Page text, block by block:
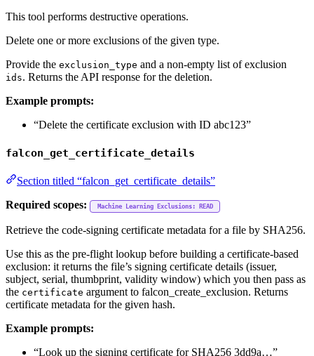
This tool performs destructive operations.
Delete one or more exclusions of the given type.
Provide the exclusion_type and a non-empty list of exclusion
ids. Returns the API response for the deletion.
Example prompts:
“Delete the certificate exclusion with ID abc123”
falcon_get_certificate_details
Section titled “falcon_get_certificate_details”
Required scopes:
Machine Learning Exclusions: READ
Retrieve the code-signing certificate metadata for a file by SHA256.
Use this as the pre-flight lookup before building a certificate-based
exclusion: it returns the file’s signing certificate details (issuer,
subject, serial, thumbprint, validity window) which you then pass as
the certificate argument to falcon_create_exclusion. Returns
certificate metadata for the given hash.
Example prompts:
“Look up the signing certificate for SHA256 3dd9a…”